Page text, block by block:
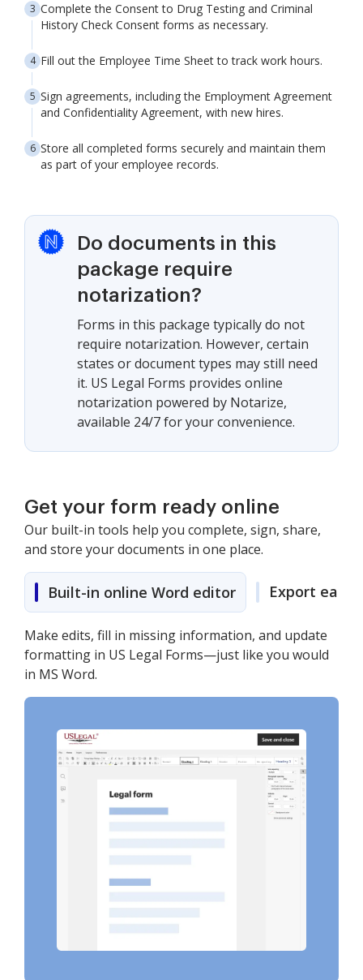
Complete the Consent to Drug Testing and Criminal
History Check Consent forms as necessary.
Fill out the Employee Time Sheet to track work hours.
Sign agreements, including the Employment Agreement
and Confidentiality Agreement, with new hires.
Store all completed forms securely and maintain them
as part of your employee records.
Do documents in this
package require
notarization?
Forms in this package typically do not
require notarization. However, certain
states or document types may still need
it. US Legal Forms provides online
notarization powered by Notarize,
available 24/7 for your convenience.
Get your form ready online
Our built-in tools help you complete, sign, share,
and store your documents in one place.
Built-in online Word editor Export easily
Make edits, fill in missing information, and update
formatting in US Legal Forms—just like you would
in MS Word.